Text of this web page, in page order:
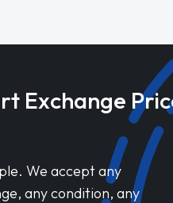
Exchange
We accept any
any condition, any